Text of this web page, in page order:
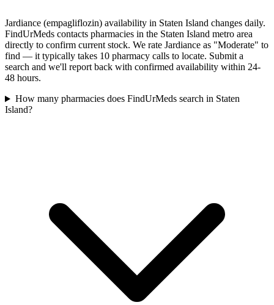
Jardiance (empagliflozin) availability in Staten Island changes daily.
FindUrMeds contacts pharmacies in the Staten Island metro area
directly to confirm current stock. We rate Jardiance as "Moderate" to
find — it typically takes 10 pharmacy calls to locate. Submit a
search and we'll report back with confirmed availability within 24-
48 hours.
How many pharmacies does FindUrMeds search in Staten
Island?